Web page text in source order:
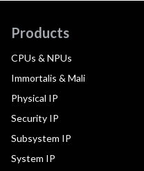
Products
CPUs & NPUs
Immortalis & Mali
Physical IP
Security IP
Subsystem IP
System IP